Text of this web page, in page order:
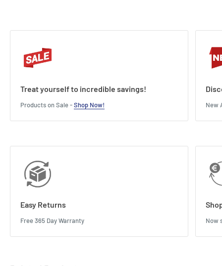
Treat yourself to incredible savings!
Products on Sale -Shop Now! New
Easy Returns
Free 365 Day Warranty Now